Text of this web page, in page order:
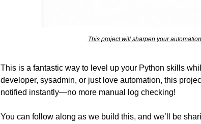
This project will sharpen your
This is a fantastic way to level up your Python skills
developer, sysadmin, or just love automation, this
notified instantly—no more manual log checking!
You can follow along as we build this, and we’ll be